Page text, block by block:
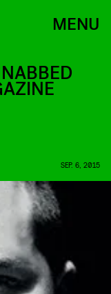
MENU
SEP. 6, 2015